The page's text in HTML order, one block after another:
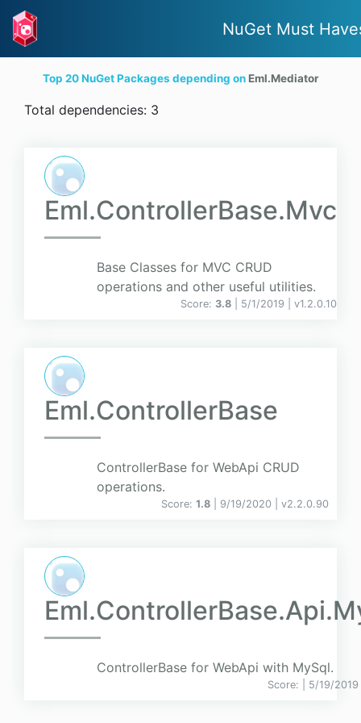
NuGet Must
Top 20 NuGet Packages depending onEml.Mediator
Total dependencies: 3
Eml.ControllerBase.Mvc
Base Classes for MVC CRUD
operations and other useful utilities.
Score: 3.8 | 5/1/2019 | v1.2.0.10
Eml.ControllerBase
ControllerBase for WebApi CRUD
operations.
Score: 1.8 | 9/19/2020 | v2.2.0.90
ControllerBase for WebApi with MySql.
Score: | 5/19/